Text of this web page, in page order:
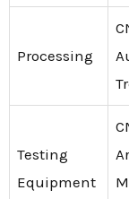
Processing
Testing
Equipment